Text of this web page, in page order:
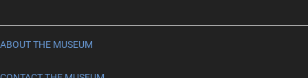
ABOUT THE MUSEUM